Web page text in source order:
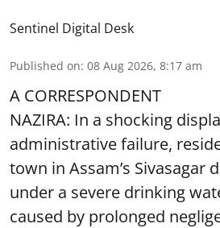
Sentinel Digital Desk
Published on: 08 Aug 2026, 8:17 am
A CORRESPONDENT
NAZIRA: In a shocking
administrative failure,
town in Assam’s Sivasagar
under a severe drinking
caused by prolonged